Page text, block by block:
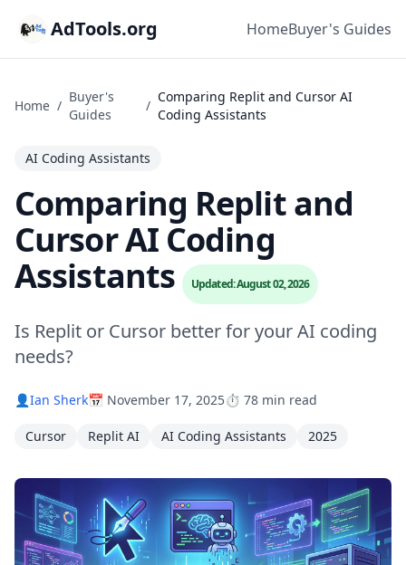
AdTools.org HomeBuyer's Guides
Home /
Buyer's
Guides
/
Comparing Replit and Cursor AI
Coding Assistants
AI Coding Assistants
Comparing Replit and
Cursor AI Coding
Assistants
Updated: August 02, 2026
Is Replit or Cursor better for your AI coding
needs?
👤Ian Sherk📅 November 17, 2025⏱️ 78 min read
Cursor Replit AI AI Coding Assistants 2025